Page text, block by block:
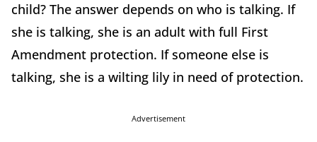
child? The answer depends on who is talking. If
she is talking, she is an adult with full First
Amendment protection. If someone else is
talking, she is a wilting lily in need of protection.
Advertisement